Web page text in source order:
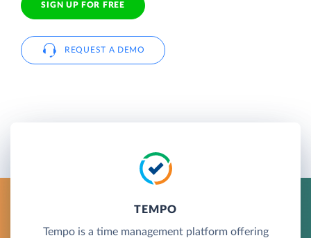
SIGN UP FOR FREE
REQUEST A DEMO
TEMPO
Tempo is a time management platform offering